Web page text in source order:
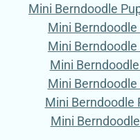
Mini Berndoodle
Mini
Mini Berndoodle
Mini
Mini
Mini Berndoodle
Mini